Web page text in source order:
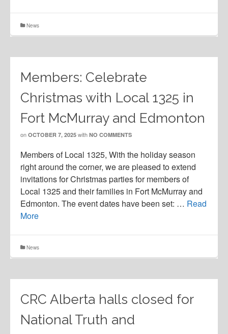
News
Members: Celebrate
Christmas with Local 1325 in
Fort McMurray and Edmonton
on OCTOBER 7, 2025 with NO COMMENTS
Members of Local 1325, With the holiday season
right around the corner, we are pleased to extend
invitations for Christmas parties for members of
Local 1325 and their families in Fort McMurray and
Edmonton. The event dates have been set: … Read
More
News
CRC Alberta halls closed for
National Truth and